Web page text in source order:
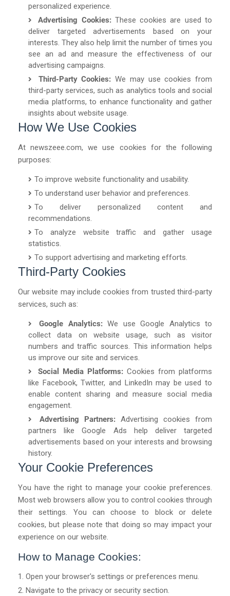
personalized experience.
Advertising Cookies:These cookies are used to
deliver targeted advertisements based on your
interests. They also help limit the number of times you
see an ad and measure the effectiveness of our
advertising campaigns.
Third-Party Cookies: We may use cookies from
third-party services, such as analytics tools and social
media platforms, to enhance functionality and gather
insights about website usage.
How We Use Cookies
Atnewszeee.com, we use cookies for the following
purposes:
To improve website functionality and usability.
To understand user behavior and preferences.
To deliver personalized content and
recommendations.
To analyze website traffic and gather usage
statistics.
To support advertising and marketing efforts.
Third-Party Cookies
Our website may include cookies from trusted third-party
services, such as:
Google Analytics:We use Google Analytics to
collect data on website usage, such as visitor
numbers and traffic sources. This information helps
us improve our site and services.
Social Media Platforms: Cookies from platforms
like Facebook, Twitter, and LinkedIn may be used to
enable content sharing and measure social media
engagement.
Advertising Partners: Advertising cookies from
partners like Google Ads help deliver targeted
advertisements based on your interests and browsing
history.
Your Cookie Preferences
You have the right to manage your cookie preferences.
Most web browsers allow you to control cookies through
their settings. You can choose to block or delete
cookies, but please note that doing so may impact your
experience on our website.
How to Manage Cookies:
Open your browser's settings or preferences menu.
Navigate to the privacy or security section.